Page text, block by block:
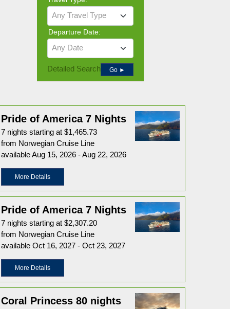
Any Travel Type
Departure Date:
Any Date
Detailed Search Go ►
Pride of America 7 Nights
7 nights starting at $1,465.73
from Norwegian Cruise Line
available Aug 15, 2026 - Aug 22, 2026
More Details
Pride of America 7 Nights
7 nights starting at $2,307.20
from Norwegian Cruise Line
available Oct 16, 2027 - Oct 23, 2027
More Details
Coral Princess 80 nights